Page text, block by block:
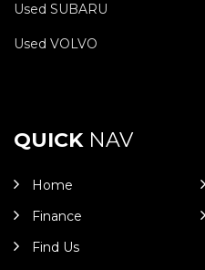
Used SUBARU
Used VOLVO
QUICKNAV
Home
Finance
Find Us